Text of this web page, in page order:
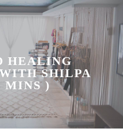
HEALING
SHILPA
MINS )